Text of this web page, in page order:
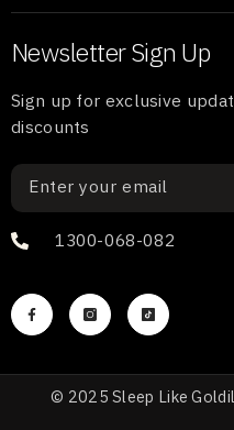
Newsletter Sign Up
Sign up for exclusive
discounts
1300-068-082
© 2025 Sleep Like